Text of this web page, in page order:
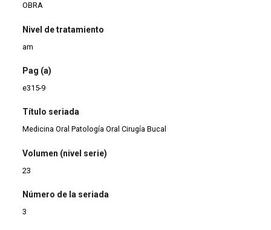
OBRA
Nivel de tratamiento
am
Pag (a)
e315-9
Título seriada
Medicina Oral Patología Oral Cirugía Bucal
Volumen (nivel serie)
23
Número de la seriada
3